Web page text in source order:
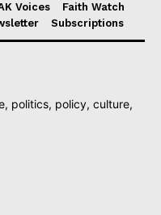
Voices
Faith Watch
Subscriptions
politics, policy, culture,